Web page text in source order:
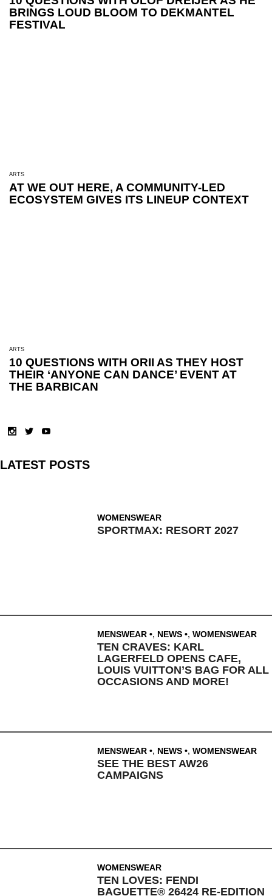
BRINGS LOUD BLOOM TO DEKMANTEL
FESTIVAL
ARTS
AT WE OUT HERE, A COMMUNITY-LED
ECOSYSTEM GIVES ITS LINEUP CONTEXT
ARTS
10 QUESTIONS WITH ORII AS THEY HOST
THEIR ‘ANYONE CAN DANCE’ EVENT AT
THE BARBICAN
LATEST POSTS
WOMENSWEAR
SPORTMAX: RESORT 2027
MENSWEAR , NEWS , WOMENSWEAR
TEN CRAVES: KARL
LAGERFELD OPENS CAFE,
LOUIS VUITTON’S BAG FOR ALL
OCCASIONS AND MORE!
MENSWEAR , NEWS , WOMENSWEAR
SEE THE BEST AW26
CAMPAIGNS
WOMENSWEAR
TEN LOVES: FENDI
BAGUETTE® 26424 RE-EDITION